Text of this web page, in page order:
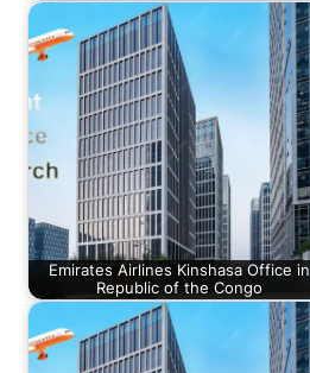
Emirates Airlines Kinshasa Office in
Republic of the Congo